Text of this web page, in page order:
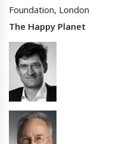
Foundation, London
The Happy Planet